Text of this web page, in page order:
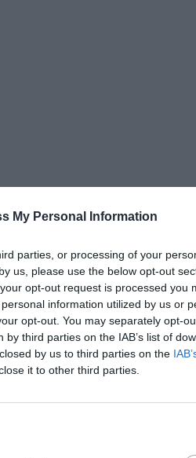
My Personal Information
parties, or processing of your
us, please use the below opt-out
opt-out request is processed you
information utilized by us or
opt-out. You may separately opt-
third parties on the IAB’s list of
by us to third parties on the
it to other third parties.